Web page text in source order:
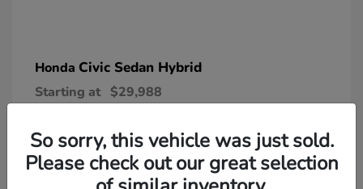
Honda Civic Sedan Hybrid
Starting at $29,988
So sorry, this vehicle was just sold.
Please check out our great selection